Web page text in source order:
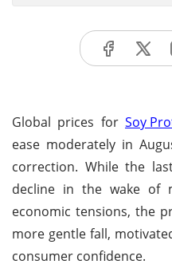
Global prices for Soy
ease moderately in
correction. While the
decline in the wake of
economic tensions, the
more gentle fall,
consumer confidence.